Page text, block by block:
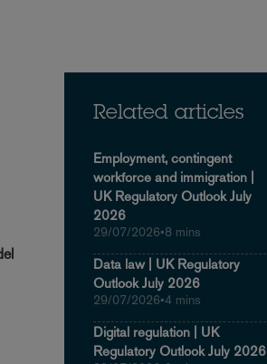
Related articles
Employment, contingent
workforce and immigration |
UK Regulatory Outlook July
2026
29/07/2026•8 mins
Data law | UK Regulatory
Outlook July 2026
29/07/2026•4 mins
Digital regulation | UK
Regulatory Outlook July 2026